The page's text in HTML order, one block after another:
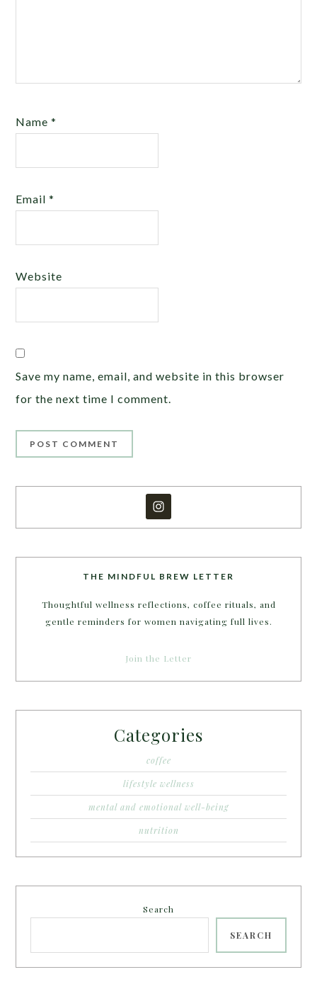
Name*
Email*
Website
Save my name, email, and website in this browser
for the next time I comment.
THE MINDFUL BREW LETTER
Thoughtful wellness reflections, coffee rituals, and
gentle reminders for women navigating full lives.
Join the Letter
Categories
coffee
lifestyle wellness
mental and emotional well-being
nutrition
Search
SEARCH